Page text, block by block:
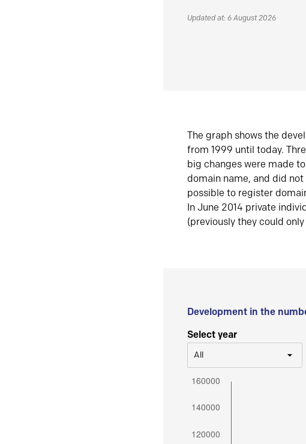
Updated at: 6 August 2026
The graph shows the
from 1999 until today.
big changes were made
domain name, and did
possible to register
In June 2014 private
(previously they could
Development in the
Select year
All